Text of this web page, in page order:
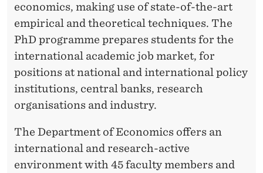
economics, making use of state-of-the-art
empirical and theoretical techniques. The
PhD programme prepares students for the
international academic job market, for
positions at national and international policy
institutions, central banks, research
organisations and industry.
The Department of Economics offers an
international and research-active
environment with 45 faculty members and